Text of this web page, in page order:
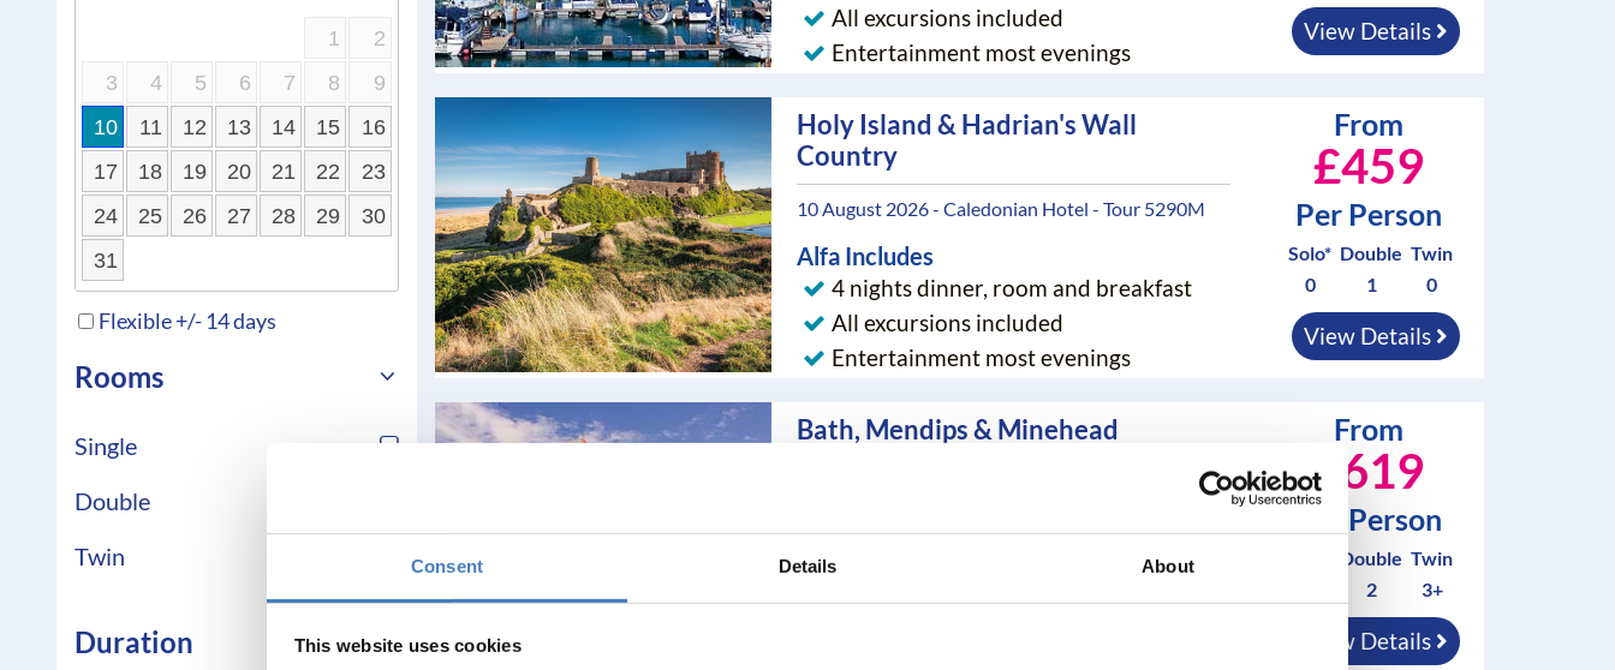
Consent Details About
This website uses cookies
1
2
3
4 5 6 7 8
9
10
11 12 13 14 15
16
17
18 19 20 21 22
23
24
25 26 27 28 29
30
31
Flexible +/- 14 days
Rooms
Single
Double
Twin
Duration
All excursions included
Entertainment most evenings
View Details
Holy Island & Hadrian's Wall
Country
10 August 2026 - Caledonian Hotel - Tour 5290M
Alfa Includes
4 nights dinner, room and breakfast
All excursions included
Entertainment most evenings
From
£459
Per Person
Solo*
0
Double
1
Twin
0
View Details
Bath, Mendips & Minehead
15 August 2026 - Anchor Head Hotel - Tour 100M
Alfa Includes
7 nights dinner, room and breakfast
All excursions included
From
£619
Per Person
Double
2
Twin
3+
View Details